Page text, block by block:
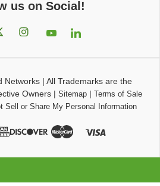
us on Social!
Networks| All Trademarks are the
Owners| Sitemap| Terms of Sale
Sell or Share My Personal Information